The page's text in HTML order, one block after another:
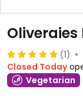
(1)
Closed Today
Vegetarian